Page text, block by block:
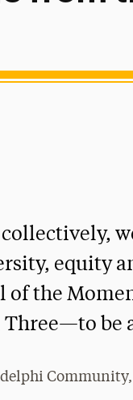
equity
the
Three—to be
Community,